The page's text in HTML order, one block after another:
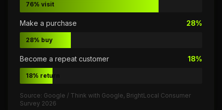
76% visit
Make a purchase 28%
28% buy
Become a repeat customer 18%
18% return
Source: Google / Think with Google, BrightLocal Consumer
Survey 2026